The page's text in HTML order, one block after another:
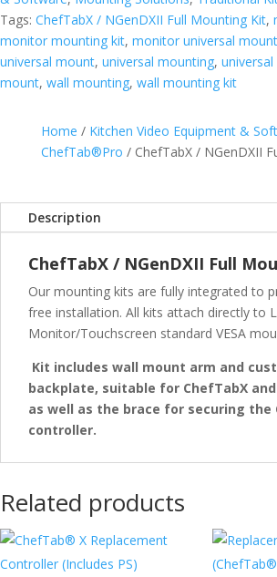
quantity
Tags: ChefTabX / NGenDXII Full Mounting Kit,
monitor mounting kit, monitor universal mount
universal mount, universal mounting,
mount, wall mounting, wall mounting kit
Home / Kitchen Video Equipment &
ChefTab®Pro / ChefTabX / NGenDXII
Description
ChefTabX / NGenDXII Full
Our mounting kits are fully integrated to
free installation. All kits attach directly to
Monitor/Touchscreen standard VESA
Kit includes wall mount arm and
backplate, suitable for ChefTabX and
as well as the brace for securing the
controller.
Related products